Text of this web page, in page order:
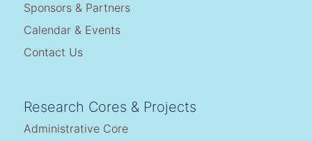
Sponsors & Partners
Calendar & Events
Contact Us
Research Cores & Projects
Administrative Core